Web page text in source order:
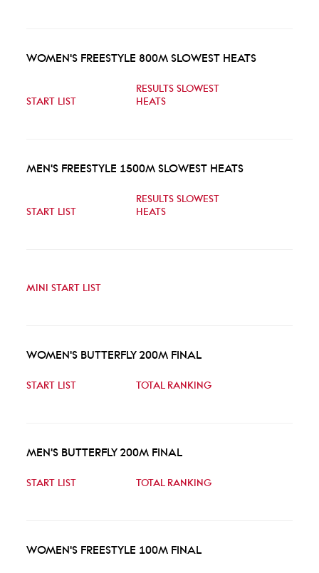
WOMEN'S FREESTYLE 800M SLOWEST HEATS
START LIST
RESULTS SLOWEST
HEATS
MEN'S FREESTYLE 1500M SLOWEST HEATS
START LIST
RESULTS SLOWEST
HEATS
MINI START LIST
WOMEN'S BUTTERFLY 200M FINAL
START LIST TOTAL RANKING
MEN'S BUTTERFLY 200M FINAL
START LIST TOTAL RANKING
WOMEN'S FREESTYLE 100M FINAL